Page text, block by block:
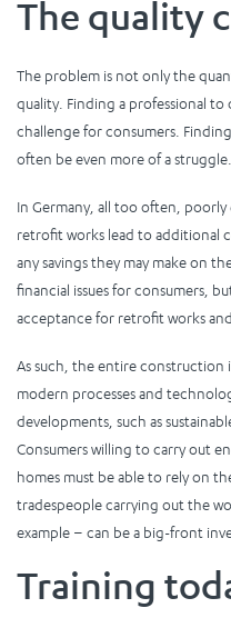
The quality
The problem is not only the
quality. Finding a professional to
challenge for consumers.
often be even more of a struggle.
In Germany, all too often,
retrofit works lead to additional
any savings they may make on
financial issues for consumers,
acceptance for retrofit works
As such, the entire construction
modern processes and
developments, such as
Consumers willing to carry out
homes must be able to rely on
tradespeople carrying out the
example – can be a big-front
Training